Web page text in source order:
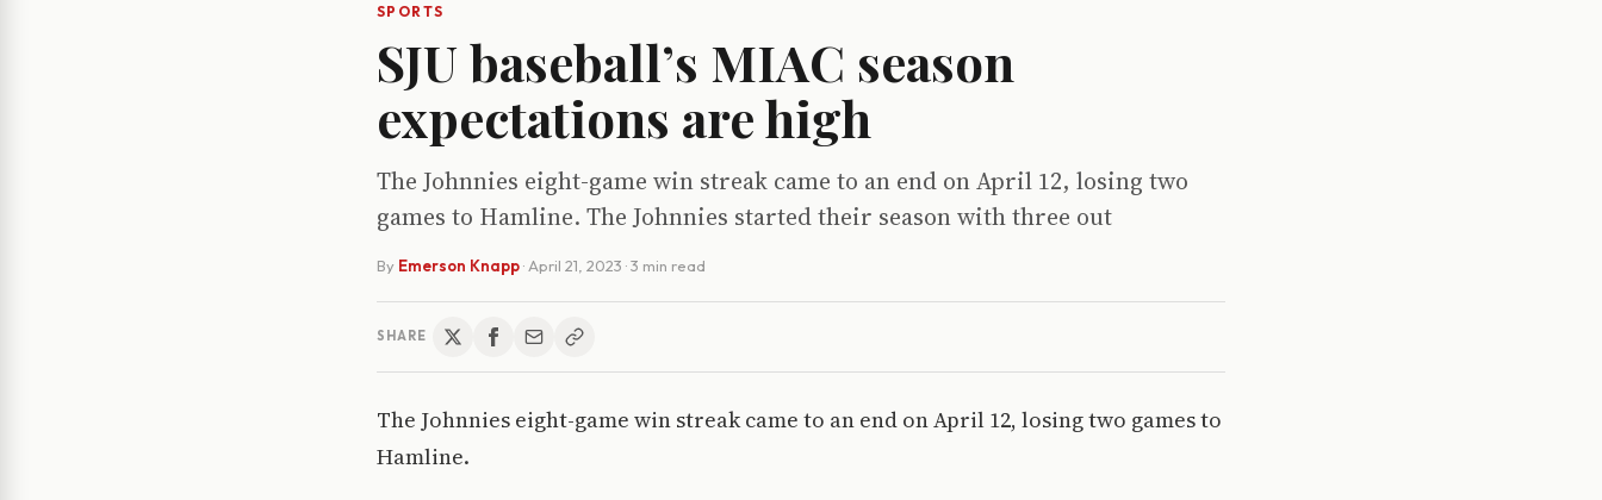
SPORTS
SJU baseball’s MIAC season
expectations are high
The Johnnies eight-game win streak came to an end on April 12, losing two
games to Hamline. The Johnnies started their season with three out
By Emerson Knapp· April 21, 2023 · 3 min read
SHARE
The Johnnies eight-game win streak came to an end on April 12, losing two games to
Hamline.